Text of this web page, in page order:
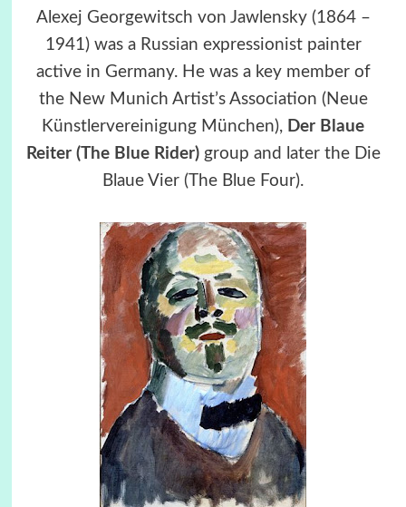
Alexej Georgewitsch von Jawlensky (1864 –
1941) was a Russian expressionist painter
active in Germany. He was a key member of
the New Munich Artist’s Association (Neue
Künstlervereinigung München), Der Blaue
Reiter (The Blue Rider) group and later the Die
Blaue Vier (The Blue Four).